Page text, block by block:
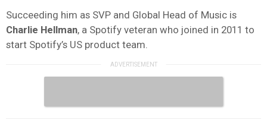
Succeeding him as SVP and Global Head of Music is
Charlie Hellman, a Spotify veteran who joined in 2011 to
start Spotify’s US product team.